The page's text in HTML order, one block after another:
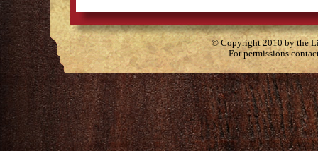
© Copyright 2010 by the
For permissions